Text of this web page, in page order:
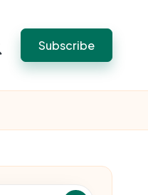
Subscribe